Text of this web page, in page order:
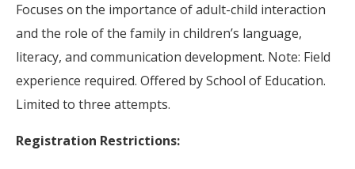
Focuses on the importance of adult-child interaction
and the role of the family in children’s language,
literacy, and communication development. Note: Field
experience required. Offered by School of Education.
Limited to three attempts.
Registration Restrictions: